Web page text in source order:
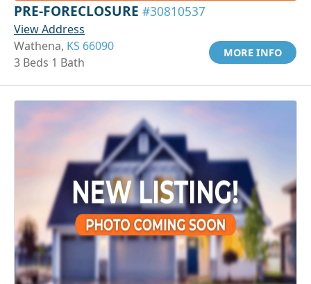
PRE-FORECLOSURE #30810537
View Address
Wathena, KS 66090
3 Beds 1 Bath
MORE INFO